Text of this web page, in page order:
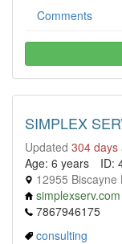
Comments
SIMPLEX
Updated 304 days
Age: 6 years
ID:
12955 Biscayne
simplexserv.com
7867946175
consulting